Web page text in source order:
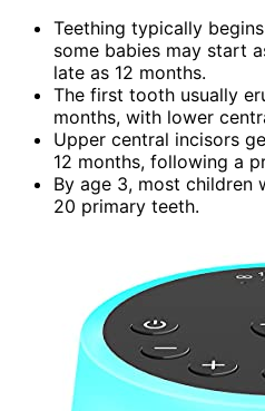
Teething typically
some babies may start
late as 12 months.
The first tooth usually
months, with lower
Upper central incisors
12 months, following a
By age 3, most children
20 primary teeth.